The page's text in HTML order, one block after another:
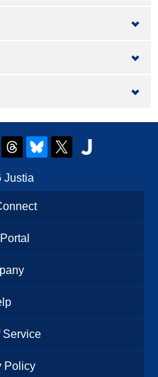
Justia
Service
Policy